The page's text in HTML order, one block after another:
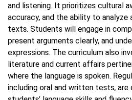
and listening. It prioritizes cultural
accuracy, and the ability to analyze
texts. Students will engage in
present arguments clearly, and
expressions. The curriculum also
literature and current affairs
where the language is spoken.
including oral and written tests,